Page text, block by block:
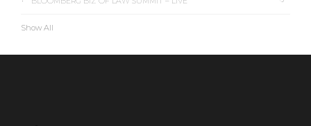
Show All